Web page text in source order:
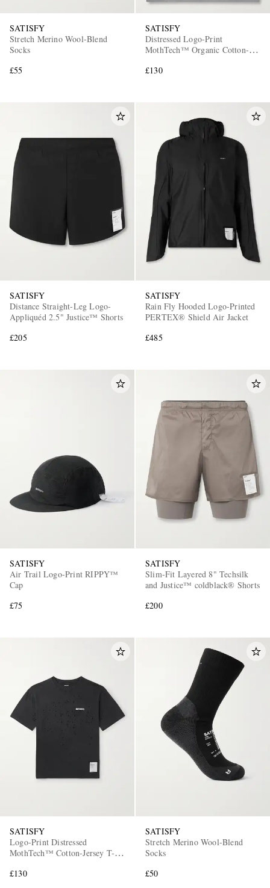
SATISFY
Stretch Merino Wool-Blend
Socks
£55
SATISFY
Distressed Logo-Print
MothTech™ Organic Cotton-
£130
SATISFY
Distance Straight-Leg Logo-
Appliquéd 2.5" Justice™ Shorts
£205
SATISFY
Rain Fly Hooded Logo-Printed
PERTEX® Shield Air Jacket
£485
SATISFY
Air Trail Logo-Print RIPPY™
Cap
£75
SATISFY
Slim-Fit Layered 8" Techsilk
and Justice™ coldblack® Shorts
£200
SATISFY
Logo-Print Distressed
MothTech™ Cotton-Jersey T-
£130
SATISFY
Stretch Merino Wool-Blend
Socks
£50